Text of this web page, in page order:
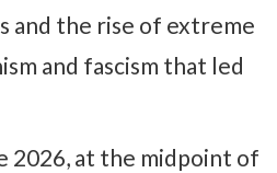
and the rise of extreme
and fascism that led
2026, at the midpoint of